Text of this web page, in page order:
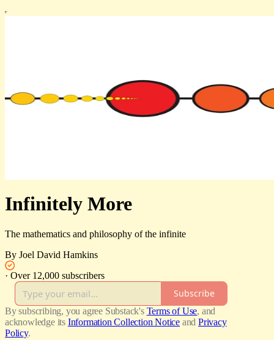
Infinitely More
The mathematics and philosophy of the infinite
By Joel David Hamkins
· Over 12,000 subscribers
Subscribe
By subscribing, you agree Substack's Terms of Use, and
acknowledge its Information Collection Notice and Privacy
Policy.